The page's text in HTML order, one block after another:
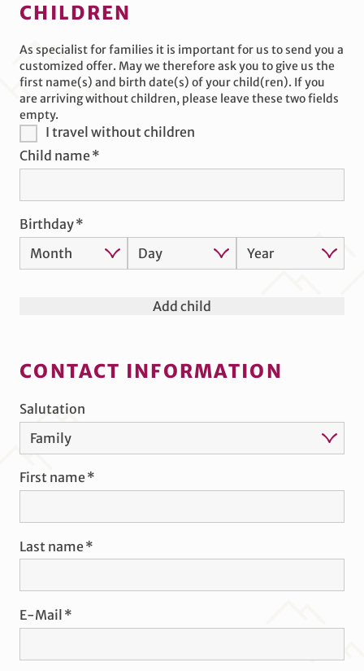
CHILDREN
As specialist for families it is important for us to send you a
customized offer. May we therefore ask you to give us the
first name(s) and birth date(s) of your child(ren). If you
are arriving without children, please leave these two fields
empty.
I travel without children
Child name
Birthday
Add child
CONTACT INFORMATION
Salutation
First name
Last name
E-Mail